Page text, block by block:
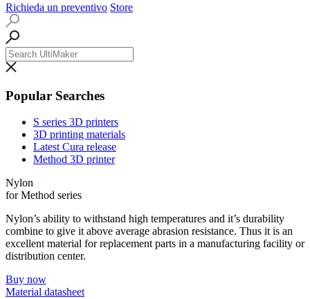
Richieda un preventivo Store
Popular Searches
S series 3D printers
3D printing materials
Latest Cura release
Method 3D printer
Nylon
for Method series
Nylon’s ability to withstand high temperatures and it’s durability
combine to give it above average abrasion resistance. Thus it is an
excellent material for replacement parts in a manufacturing facility or
distribution center.
Buy now
Material datasheet